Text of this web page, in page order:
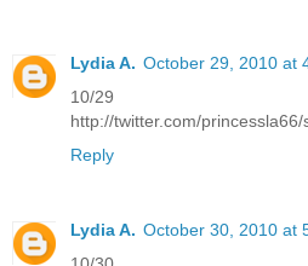
Lydia A. October 29, 2010 at
10/29
http://twitter.com/
Reply
Lydia A. October 30, 2010 at